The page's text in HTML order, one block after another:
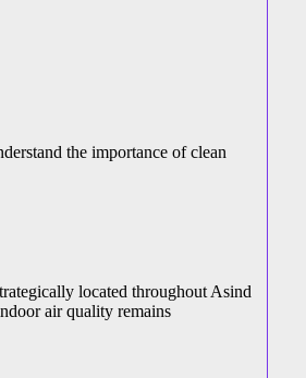
the importance of clean
located throughout Asind
air quality remains